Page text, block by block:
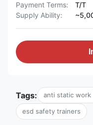
Payment Terms:
T/T
Supply Ability:
Tags: anti static work
esd safety trainers